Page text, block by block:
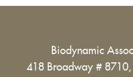
Biodynamic
418 Broadway #